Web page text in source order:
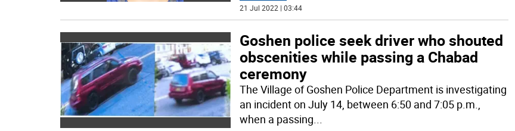
21 Jul 2022 | 03:44
Goshen police seek driver who shouted
obscenities while passing a Chabad
ceremony
The Village of Goshen Police Department is investigating
an incident on July 14, between 6:50 and 7:05 p.m.,
when a passing